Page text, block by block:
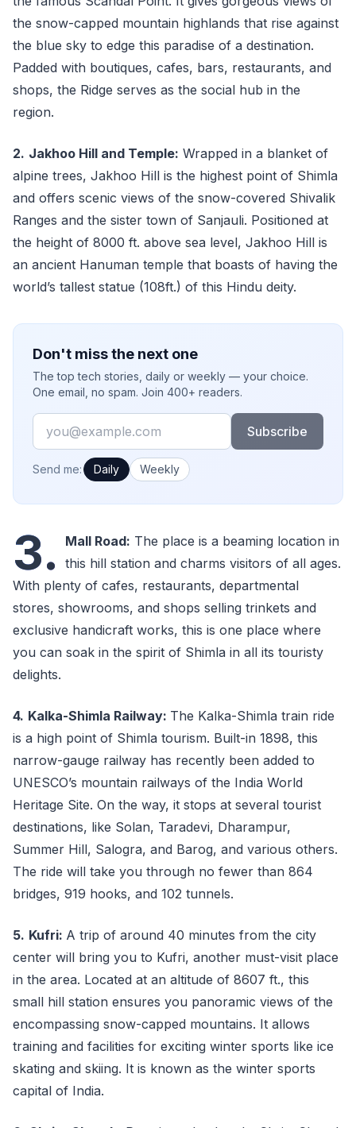
the snow-capped mountain highlands that rise against
the blue sky to edge this paradise of a destination.
Padded with boutiques, cafes, bars, restaurants, and
shops, the Ridge serves as the social hub in the
region.
2. Jakhoo Hill and Temple: Wrapped in a blanket of
alpine trees, Jakhoo Hill is the highest point of Shimla
and offers scenic views of the snow-covered Shivalik
Ranges and the sister town of Sanjauli. Positioned at
the height of 8000 ft. above sea level, Jakhoo Hill is
an ancient Hanuman temple that boasts of having the
world’s tallest statue (108ft.) of this Hindu deity.
Don't miss the next one
The top tech stories, daily or weekly — your choice.
One email, no spam. Join 400+ readers.
Email
Subscribe
How often would you like emails?
Send me: Daily Weekly
3. Mall Road: The place is a beaming location in
this hill station and charms visitors of all ages.
With plenty of cafes, restaurants, departmental
stores, showrooms, and shops selling trinkets and
exclusive handicraft works, this is one place where
you can soak in the spirit of Shimla in all its touristy
delights.
4. Kalka-Shimla Railway: The Kalka-Shimla train ride
is a high point of Shimla tourism. Built-in 1898, this
narrow-gauge railway has recently been added to
UNESCO’s mountain railways of the India World
Heritage Site. On the way, it stops at several tourist
destinations, like Solan, Taradevi, Dharampur,
Summer Hill, Salogra, and Barog, and various others.
The ride will take you through no fewer than 864
bridges, 919 hooks, and 102 tunnels.
5. Kufri: A trip of around 40 minutes from the city
center will bring you to Kufri, another must-visit place
in the area. Located at an altitude of 8607 ft., this
small hill station ensures you panoramic views of the
encompassing snow-capped mountains. It allows
training and facilities for exciting winter sports like ice
skating and skiing. It is known as the winter sports
capital of India.